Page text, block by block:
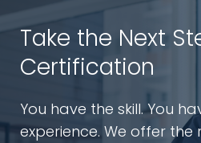
Take the Next
Certification
You have the skill. You
experience. We offer the